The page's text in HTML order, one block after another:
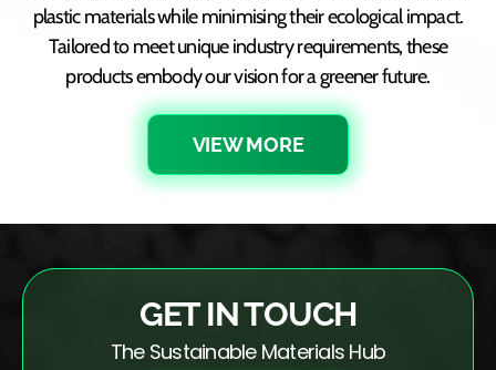
plastic materials while minimising their ecological impact.
Tailored to meet unique industry requirements, these
products embody our vision for a greener future.
VIEW MORE
GET IN TOUCH
The Sustainable Materials Hub